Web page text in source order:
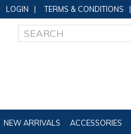
LOGIN | TERMS & CONDITIONS |
NEW ARRIVALS ACCESSORIES